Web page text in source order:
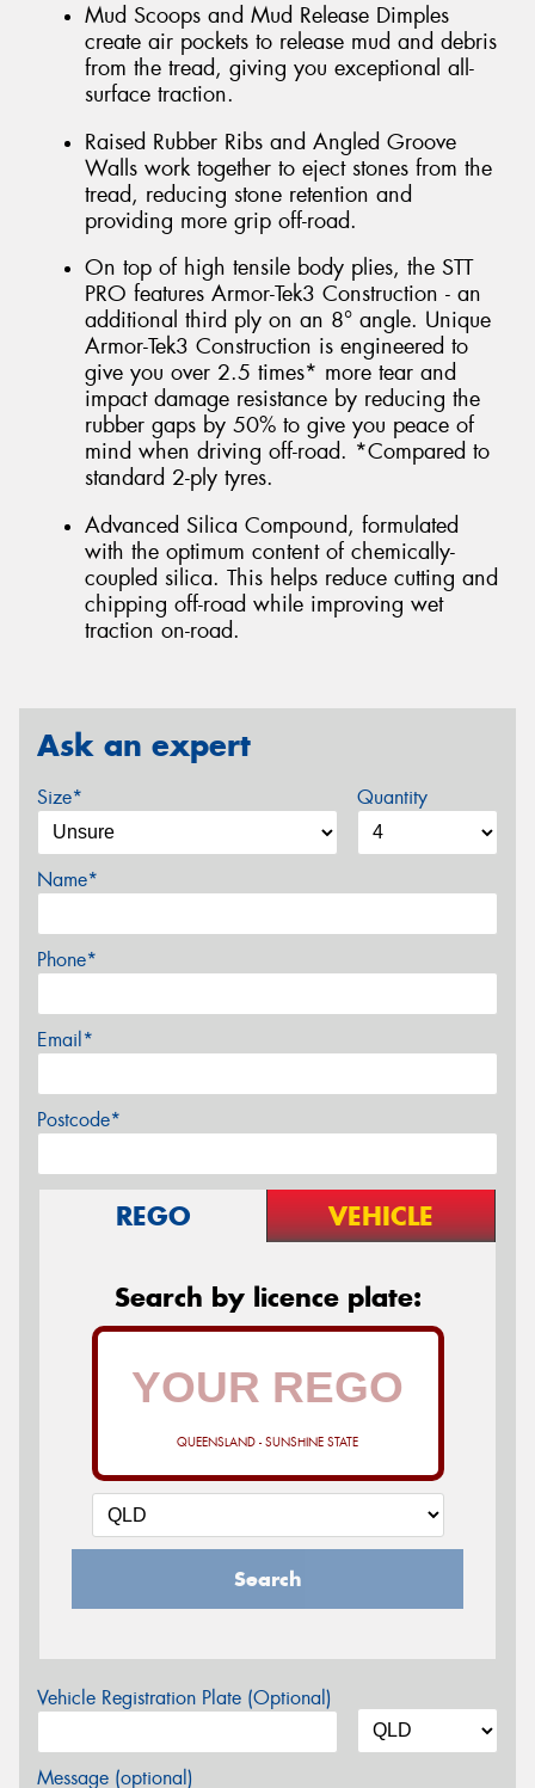
Mud Scoops and Mud Release Dimples
create air pockets to release mud and debris
from the tread, giving you exceptional all-
surface traction.
Raised Rubber Ribs and Angled Groove
Walls work together to eject stones from the
tread, reducing stone retention and
providing more grip off-road.
On top of high tensile body plies, the STT
PRO features Armor-Tek3 Construction - an
additional third ply on an 8° angle. Unique
Armor-Tek3 Construction is engineered to
give you over 2.5 times* more tear and
impact damage resistance by reducing the
rubber gaps by 50% to give you peace of
mind when driving off-road. *Compared to
standard 2-ply tyres.
Advanced Silica Compound, formulated
with the optimum content of chemically-
coupled silica. This helps reduce cutting and
chipping off-road while improving wet
traction on-road.
Ask an expert
Size* Quantity
Name*
Phone*
Email*
Postcode*
REGO VEHICLE
Search by licence plate:
QUEENSLAND - SUNSHINE STATE
Search
Vehicle Registration Plate (Optional)
Message (optional)